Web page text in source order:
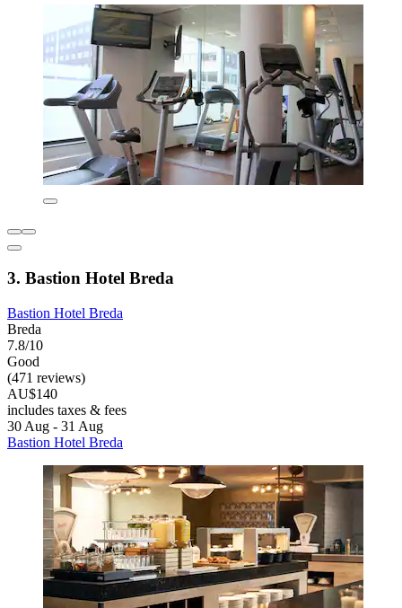
3. Bastion Hotel Breda
Bastion Hotel Breda
Breda
7.8/10
Good
(471 reviews)
AU$140
includes taxes & fees
30 Aug - 31 Aug
Bastion Hotel Breda